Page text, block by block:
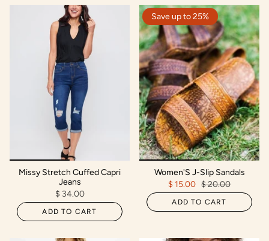
Missy Stretch Cuffed Capri
Jeans
$ 34.00
ADD TO CART
Save up to 25%
Women'S J-Slip Sandals
$ 15.00 $ 20.00
ADD TO CART